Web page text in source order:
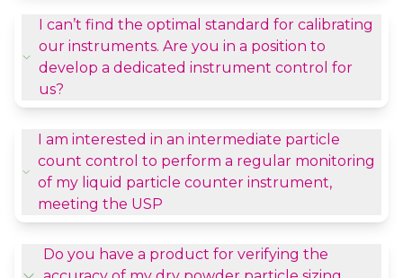
I can’t find the optimal standard for calibrating
our instruments. Are you in a position to
develop a dedicated instrument control for
us?
I am interested in an intermediate particle
count control to perform a regular monitoring
of my liquid particle counter instrument,
meeting the USP
Do you have a product for verifying the